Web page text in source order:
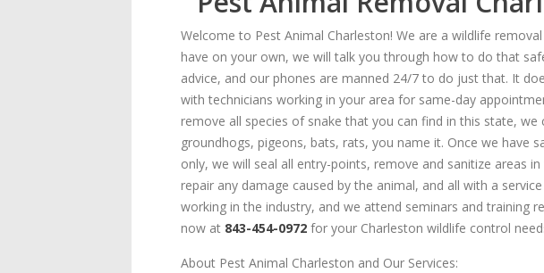
Welcome to Pest Animal Charleston! We are a wildlife
have on your own, we will talk you through how to do that
advice, and our phones are manned 24/7 to do just that. It
with technicians working in your area for same-day
remove all species of snake that you can find in this state,
groundhogs, pigeons, bats, rats, you name it. Once we have
only, we will seal all entry-points, remove and sanitize areas
repair any damage caused by the animal, and all with a
working in the industry, and we attend seminars and training
now at 843-454-0972 for your Charleston wildlife control
About Pest Animal Charleston and Our Services: